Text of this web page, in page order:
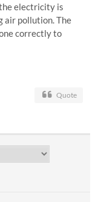
electricity is
air pollution. The
correctly to
Quote